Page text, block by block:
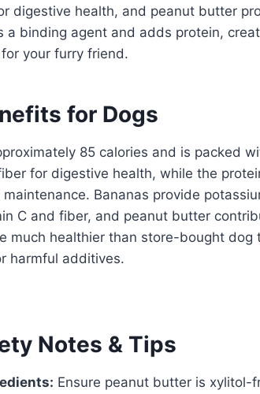
digestive health, and peanut butter
a binding agent and adds protein,
your furry friend.
for Dogs
85 calories and is packed
for digestive health, while the
Bananas provide
C and fiber, and peanut butter
much healthier than store-bought dog
harmful additives.
Notes & Tips
Ensure peanut butter is xylitol-